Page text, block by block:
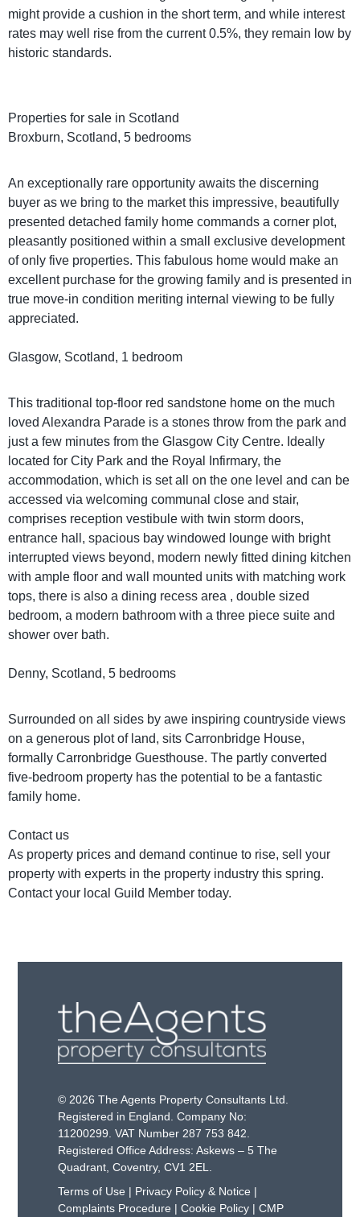
might provide a cushion in the short term, and while interest
rates may well rise from the current 0.5%, they remain low by
historic standards.
Properties for sale in Scotland
Broxburn, Scotland, 5 bedrooms
An exceptionally rare opportunity awaits the discerning
buyer as we bring to the market this impressive, beautifully
presented detached family home commands a corner plot,
pleasantly positioned within a small exclusive development
of only five properties. This fabulous home would make an
excellent purchase for the growing family and is presented in
true move-in condition meriting internal viewing to be fully
appreciated.
Glasgow, Scotland, 1 bedroom
This traditional top-floor red sandstone home on the much
loved Alexandra Parade is a stones throw from the park and
just a few minutes from the Glasgow City Centre. Ideally
located for City Park and the Royal Infirmary, the
accommodation, which is set all on the one level and can be
accessed via welcoming communal close and stair,
comprises reception vestibule with twin storm doors,
entrance hall, spacious bay windowed lounge with bright
interrupted views beyond, modern newly fitted dining kitchen
with ample floor and wall mounted units with matching work
tops, there is also a dining recess area , double sized
bedroom, a modern bathroom with a three piece suite and
shower over bath.
Denny, Scotland, 5 bedrooms
Surrounded on all sides by awe inspiring countryside views
on a generous plot of land, sits Carronbridge House,
formally Carronbridge Guesthouse. The partly converted
five-bedroom property has the potential to be a fantastic
family home.
Contact us
As property prices and demand continue to rise, sell your
property with experts in the property industry this spring.
Contact your local Guild Member today.
© 2026 The Agents Property Consultants Ltd.
Registered in England. Company No:
11200299. VAT Number 287 753 842.
Registered Office Address: Askews – 5 The
Quadrant, Coventry, CV1 2EL.
Terms of Use | Privacy Policy & Notice |
Complaints Procedure |Cookie Policy |CMP